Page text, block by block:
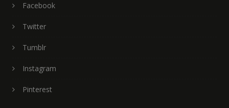
Facebook
Twitter
Tumblr
Instagram
Pinterest